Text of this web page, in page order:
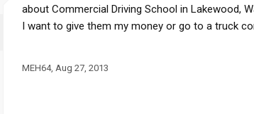
about Commercial Driving School in Lakewood,
I want to give them my money or go to a truck
MEH64, Aug 27, 2013